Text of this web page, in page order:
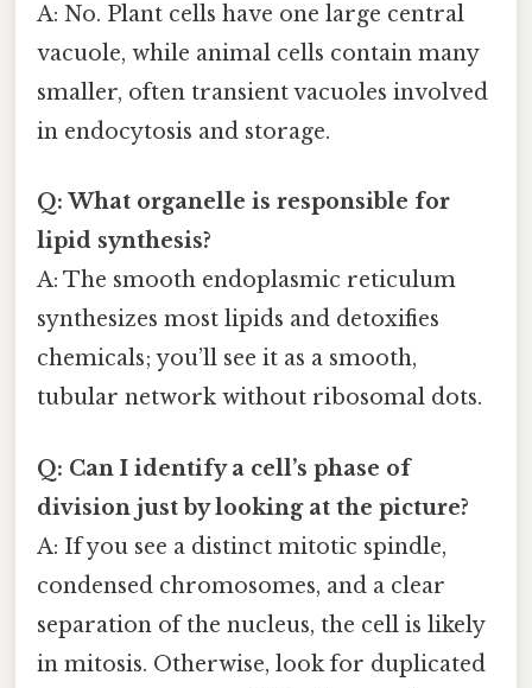
A: No. Plant cells have one large central
vacuole, while animal cells contain many
smaller, often transient vacuoles involved
in endocytosis and storage.
Q: What organelle is responsible for
lipid synthesis?
A: The smooth endoplasmic reticulum
synthesizes most lipids and detoxifies
chemicals; you’ll see it as a smooth,
tubular network without ribosomal dots.
Q: Can I identify a cell’s phase of
division just by looking at the picture?
A: If you see a distinct mitotic spindle,
condensed chromosomes, and a clear
separation of the nucleus, the cell is likely
in mitosis. Otherwise, look for duplicated